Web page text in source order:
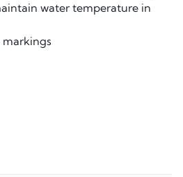
water temperature in
markings